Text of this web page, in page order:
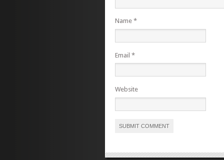
Name *
Email *
Website